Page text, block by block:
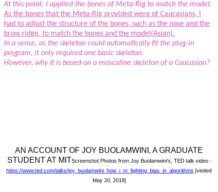
At this point, I applied the bones of Meta-Rig to match the model.
As the bones that the Meta-Rig provided were of Caucasians, I
had to adjust the structure of the bones, such as the nose and the
brow ridge, to match the bones and the model(Asian).
In a sense, as the skeleton could automatically fit the plug-in
program, it only required one basic skeleton.
However, why it is based on a masculine skeleton of a Caucasian?
AN ACCOUNT OF JOY BUOLAMWINI, A GRADUATE
STUDENT AT MITScreenshot Photos from Joy Buolamwini’s, TED talk video :
https://www.ted.com/talks/joy_buolamwini_how_i_m_fighting_bias_in_algorithms [visited
May 20, 2018]